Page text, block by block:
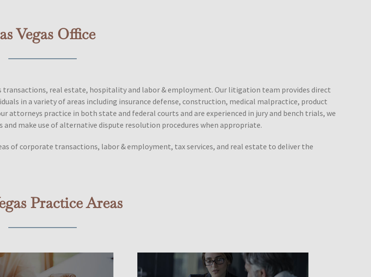
Vegas Office
transactions, real estate, hospitality and labor & employment. Our litigation team provides direct
in a variety of areas including insurance defense, construction, medical malpractice, product
practice in both state and federal courts and are experienced in jury and bench trials, we
make use of alternative dispute resolution procedures when appropriate.
of corporate transactions, labor & employment, tax services, and real estate to deliver the
Practice Areas